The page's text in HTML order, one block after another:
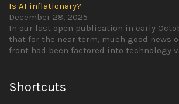
Is AI inflationary?
December 28, 2025
In our last open publication in early
that for the near term, much good news
front had been factored into technology
Shortcuts